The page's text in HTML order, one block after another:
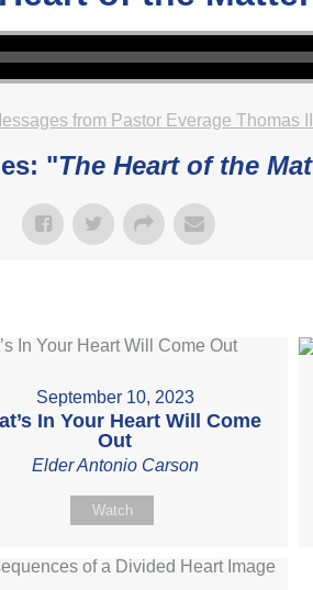
from Pastor Everage Thomas III
"The Heart of the
September 10, 2023
In Your Heart Will Come
Out
Elder Antonio Carson
Watch